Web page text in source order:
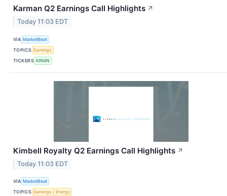
Karman Q2 Earnings Call Highlights ↗
Today 11:03 EDT
VIA MarketBeat
TOPICS Earnings
TICKERS KRMN
Kimbell Royalty Q2 Earnings Call Highlights ↗
Today 11:03 EDT
VIA MarketBeat
TOPICS Earnings
Energy